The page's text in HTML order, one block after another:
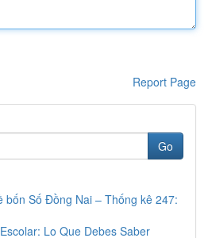
Report Page
Go
bốn Số Đồng Nai – Thống kê 247:
Lo Que Debes Saber